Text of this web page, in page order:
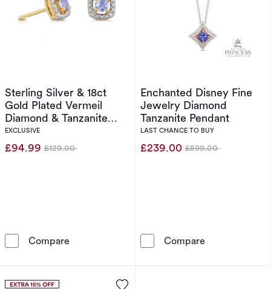
Sterling Silver & 18ct
Gold Plated Vermeil
Diamond & Tanzanite
Halo Earrings
EXCLUSIVE
£94.99 Was
£129.00
Compare Sterling Silver & 18ct Gold Plated Vermeil
Enchanted Disney Fine
Jewelry Diamond
Tanzanite Pendant
LAST CHANCE TO BUY
£239.00 Was
£599.00
Compare